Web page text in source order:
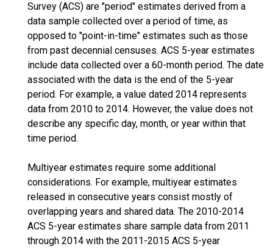
Survey (ACS) are "period" estimates derived from a
data sample collected over a period of time, as
opposed to "point-in-time" estimates such as those
from past decennial censuses. ACS 5-year estimates
include data collected over a 60-month period. The date
associated with the data is the end of the 5-year
period. For example, a value dated 2014 represents
data from 2010 to 2014. However, the value does not
describe any specific day, month, or year within that
time period.
Multiyear estimates require some additional
considerations. For example, multiyear estimates
released in consecutive years consist mostly of
overlapping years and shared data. The 2010-2014
ACS 5-year estimates share sample data from 2011
through 2014 with the 2011-2015 ACS 5-year